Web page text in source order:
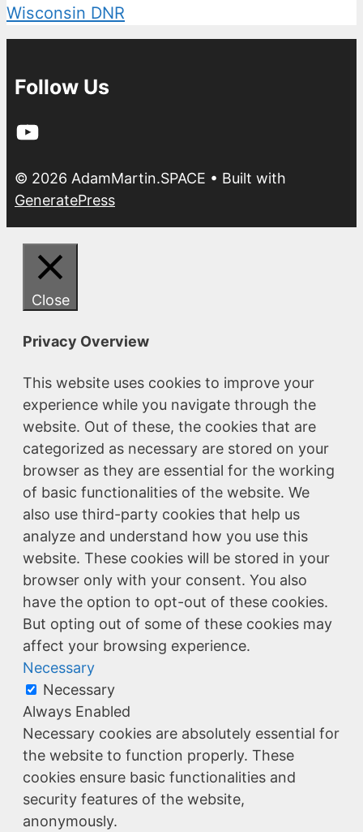
Wisconsin DNR
Follow Us
YouTube
© 2026 AdamMartin.SPACE • Built with
GeneratePress
Close
Privacy Overview
This website uses cookies to improve your
experience while you navigate through the
website. Out of these, the cookies that are
categorized as necessary are stored on your
browser as they are essential for the working
of basic functionalities of the website. We
also use third-party cookies that help us
analyze and understand how you use this
website. These cookies will be stored in your
browser only with your consent. You also
have the option to opt-out of these cookies.
But opting out of some of these cookies may
affect your browsing experience.
Necessary
Necessary
Always Enabled
Necessary cookies are absolutely essential for
the website to function properly. These
cookies ensure basic functionalities and
security features of the website,
anonymously.